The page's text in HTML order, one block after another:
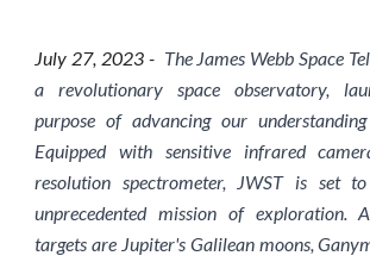
July 27, 2023 -The James Webb Space
a revolutionary space observatory,
purpose of advancing our
Equipped with sensitive infrared
resolution spectrometer, JWST is set
unprecedented mission of exploration.
targets are Jupiter's Galilean moons,